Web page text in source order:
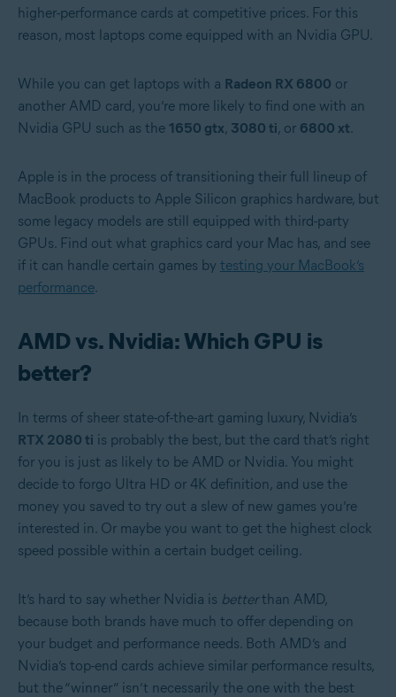
higher-performance cards at competitive prices. For this
reason, most laptops come equipped with an Nvidia GPU.
While you can get laptops with a Radeon RX 6800 or
another AMD card, you’re more likely to find one with an
Nvidia GPU such as the 1650 gtx, 3080 ti, or 6800 xt.
Apple is in the process of transitioning their full lineup of
MacBook products to Apple Silicon graphics hardware, but
some legacy models are still equipped with third-party
GPUs. Find out what graphics card your Mac has, and see
if it can handle certain games by testing your MacBook’s
performance.
AMD vs. Nvidia: Which GPU is
better?
In terms of sheer state-of-the-art gaming luxury, Nvidia’s
RTX 2080 ti is probably the best, but the card that’s right
for you is just as likely to be AMD or Nvidia. You might
decide to forgo Ultra HD or 4K definition, and use the
money you saved to try out a slew of new games you’re
interested in. Or maybe you want to get the highest clock
speed possible within a certain budget ceiling.
It’s hard to say whether Nvidia is betterthan AMD,
because both brands have much to offer depending on
your budget and performance needs. Both AMD’s and
Nvidia’s top-end cards achieve similar performance results,
but the “winner” isn’t necessarily the one with the best